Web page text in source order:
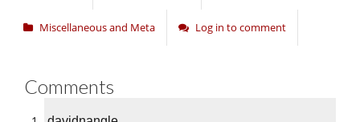
Miscellaneous and Meta Log in to comment
Comments